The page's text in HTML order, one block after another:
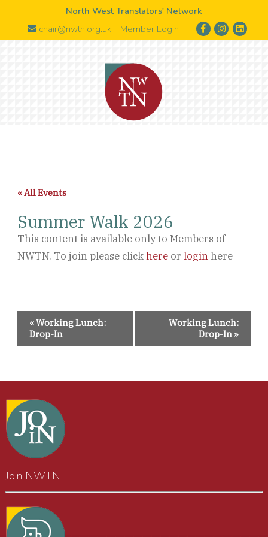
North West Translators' Network
chair@nwtn.org.uk
Member Login
« All Events
Summer Walk 2026
This content is available only to Members of
NWTN. To join please clickhereor loginhere
Event
Navigation
«Working Lunch:
Drop-In
Working Lunch:
Drop-In »
Join NWTN